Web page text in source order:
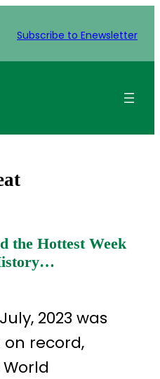
Subscribe to Enewsletter
the Hottest Week
2023 was
record,